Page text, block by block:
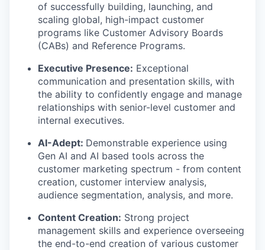
of successfully building, launching, and
scaling global, high-impact customer
programs like Customer Advisory Boards
(CABs) and Reference Programs.
Executive Presence: Exceptional
communication and presentation skills, with
the ability to confidently engage and manage
relationships with senior-level customer and
internal executives.
AI-Adept: Demonstrable experience using
Gen AI and AI based tools across the
customer marketing spectrum - from content
creation, customer interview analysis,
audience segmentation, analysis, and more.
Content Creation: Strong project
management skills and experience overseeing
the end-to-end creation of various customer